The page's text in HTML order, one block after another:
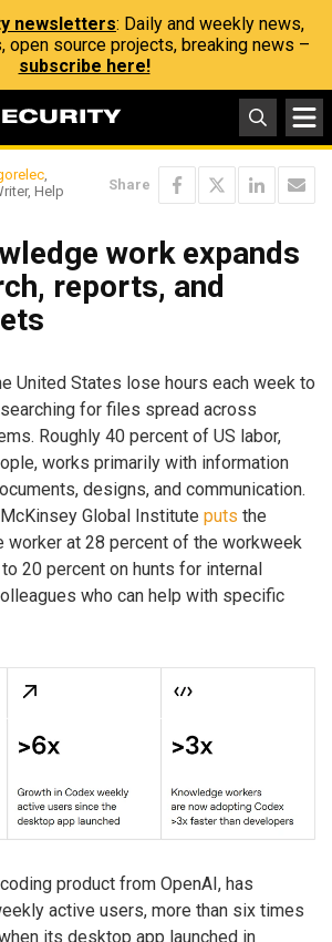
newsletters: Daily and weekly news,
open source projects, breaking news –
subscribe here!
,
Help
Share
work expands
reports, and
United States lose hours each week to
for files spread across
Roughly 40 percent of US labor,
works primarily with information
designs, and communication.
Global Institute puts the
worker at 28 percent of the workweek
20 percent on hunts for internal
who can help with specific
product from OpenAI, has
active users, more than six times
its desktop app launched in